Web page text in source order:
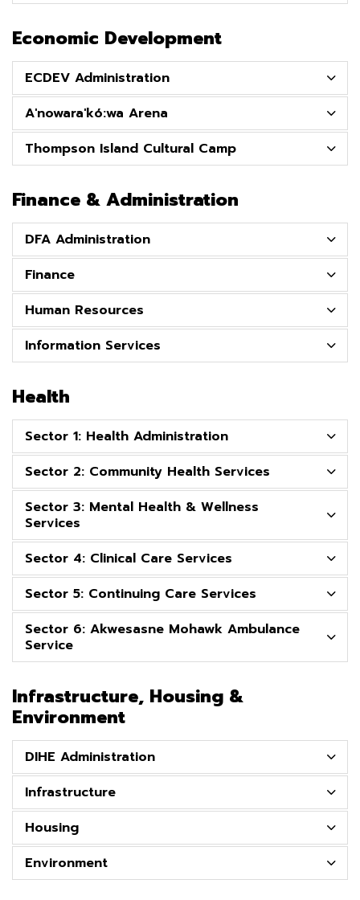
Economic Development
ECDEV Administration
A'nowara'kó:wa Arena
Thompson Island Cultural Camp
Finance & Administration
DFA Administration
Finance
Human Resources
Information Services
Health
Sector 1: Health Administration
Sector 2: Community Health Services
Sector 3: Mental Health & Wellness
Services
Sector 4: Clinical Care Services
Sector 5: Continuing Care Services
Sector 6: Akwesasne Mohawk Ambulance
Service
Infrastructure, Housing &
Environment
DIHE Administration
Infrastructure
Housing
Environment